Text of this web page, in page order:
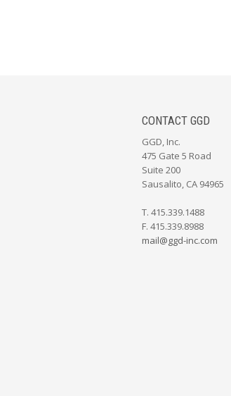
CONTACT GGD
GGD, Inc.
475 Gate 5 Road
Suite 200
Sausalito, CA 94965
T. 415.339.1488
F. 415.339.8988
mail@ggd-inc.com